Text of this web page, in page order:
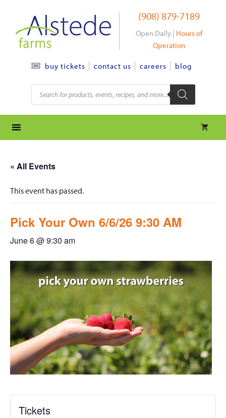
content
(908) 879-7189
Open Daily | Hours of
Operation
buy tickets contact us careers blog
Products
search
« All Events
This event has passed.
Pick Your Own 6/6/26 9:30 AM
June 6 @ 9:30 am
Tickets